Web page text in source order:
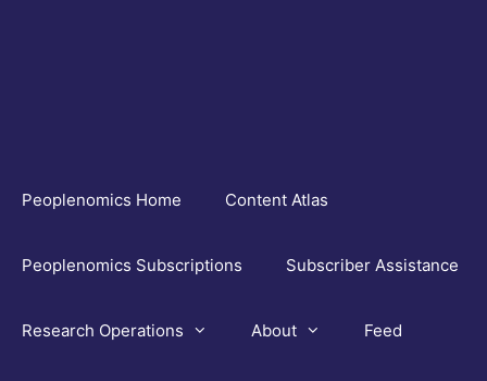
Peoplenomics Home Content Atlas
Peoplenomics Subscriptions Subscriber Assistance
Research Operations About Feed